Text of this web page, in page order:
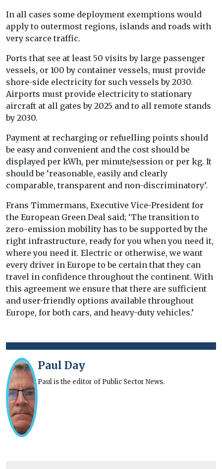
In all cases some deployment exemptions would
apply to outermost regions, islands and roads with
very scarce traffic.
Ports that see at least 50 visits by large passenger
vessels, or 100 by container vessels, must provide
shore-side electricity for such vessels by 2030.
Airports must provide electricity to stationary
aircraft at all gates by 2025 and to all remote stands
by 2030.
Payment at recharging or refuelling points should
be easy and convenient and the cost should be
displayed per kWh, per minute/session or per kg. It
should be ‘reasonable, easily and clearly
comparable, transparent and non-discriminatory’.
Frans Timmermans, Executive Vice-President for
the European Green Deal said; ‘The transition to
zero-emission mobility has to be supported by the
right infrastructure, ready for you when you need it,
where you need it. Electric or otherwise, we want
every driver in Europe to be certain that they can
travel in confidence throughout the continent. With
this agreement we ensure that there are sufficient
and user-friendly options available throughout
Europe, for both cars, and heavy-duty vehicles.’
Paul Day
Paul is the editor of Public Sector News.